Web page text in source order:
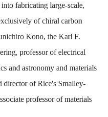
fabricating large-scale,
of chiral carbon
Kono, the Karl F.
professor of electrical
and astronomy and materials
director of Rice's Smalley-
professor of materials